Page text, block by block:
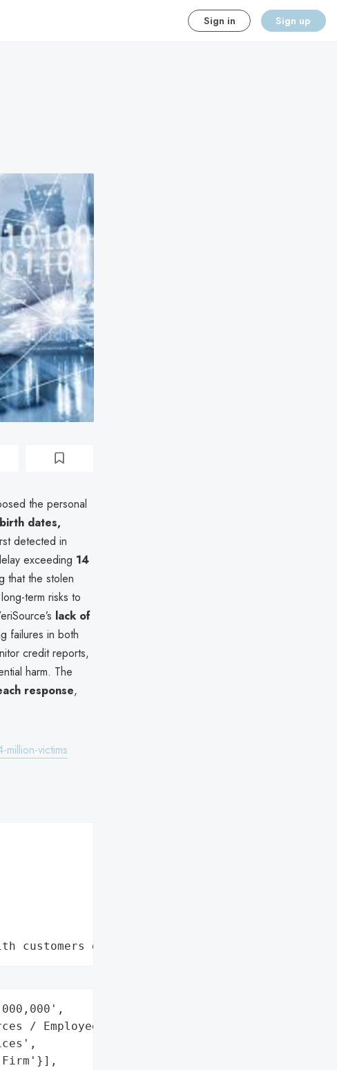
Sign in Sign up
the personal
dates,
detected in
exceeding 14
that the stolen
term risks to
lack of
failures in both
credit reports,
harm. The
response,
victims
customers data leaks"
/ Employee Benefits',